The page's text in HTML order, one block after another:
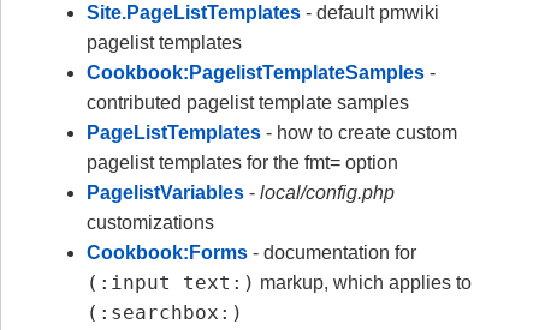
Site.PageListTemplates - default pmwiki
pagelist templates
Cookbook:PagelistTemplateSamples -
contributed pagelist template samples
PageListTemplates - how to create custom
pagelist templates for the fmt= option
PagelistVariables - local/config.php
customizations
Cookbook:Forms - documentation for
(:input text:) markup, which applies to
(:searchbox:)